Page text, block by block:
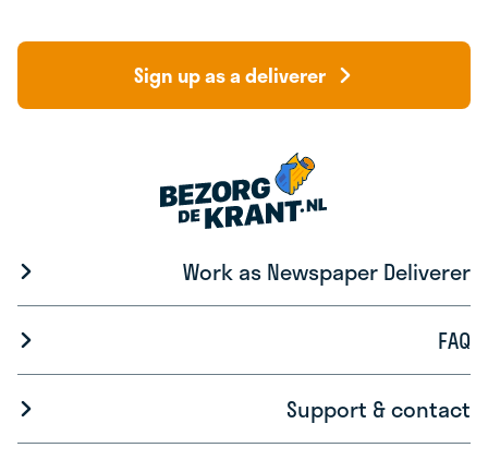
Sign up as a deliverer
Work as Newspaper Deliverer
FAQ
Support & contact